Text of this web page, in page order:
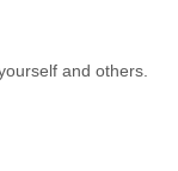
and others.